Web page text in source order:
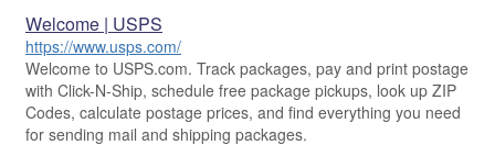
Military & Diplomatic Mail
Redirecting a Package
Money Orders
Filing a Claim
Returns Services
Label Broker for Business
International Business Shipping
Managing Business Mail
Priority Mail International
First-Class Package International Service
First-Class Mail International
Filing an International Claim
Welcome | USPS
https://www.usps.com/
Welcome to USPS.com. Track packages, pay and print postage
with Click-N-Ship, schedule free package pickups, look up ZIP
Codes, calculate postage prices, and find everything you need
for sending mail and shipping packages.